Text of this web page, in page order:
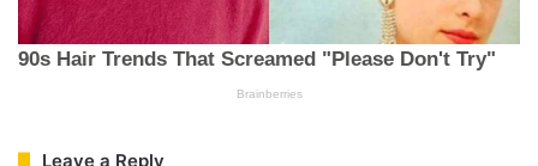
Leave a Reply